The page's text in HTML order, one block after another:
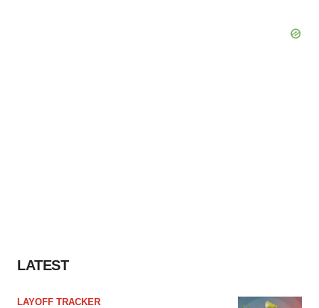
LATEST
LAYOFF TRACKER